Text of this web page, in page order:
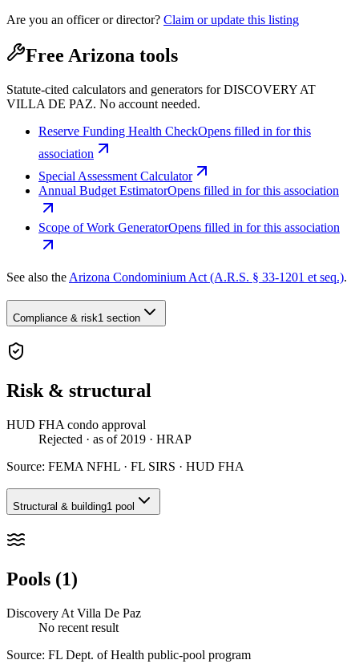
Are you an officer or director? Claim or update this listing
Free Arizona tools
Statute-cited calculators and generators for DISCOVERY AT
VILLA DE PAZ. No account needed.
Reserve Funding Health CheckOpens filled in for this
association
Special Assessment Calculator
Annual Budget EstimatorOpens filled in for this association
Scope of Work GeneratorOpens filled in for this association
See also the Arizona Condominium Act (A.R.S. § 33-1201 et seq.).
Compliance & risk1 section
Risk & structural
HUD FHA condo approval
Rejected · as of 2019 · HRAP
Source: FEMA NFHL · FL SIRS · HUD FHA
Structural & building1 pool
Pools (1)
Discovery At Villa De Paz
No recent result
Source: FL Dept. of Health public-pool program